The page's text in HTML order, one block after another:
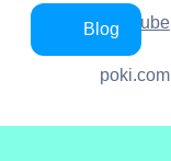
YouTube
Blog